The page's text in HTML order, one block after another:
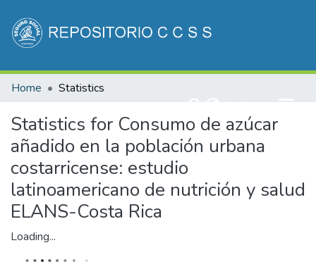
Communities & Collections
Home Statistics
Statistics for Consumo de azúcar
añadido en la población urbana
costarricense: estudio
latinoamericano de nutrición y salud
ELANS-Costa Rica
Loading...